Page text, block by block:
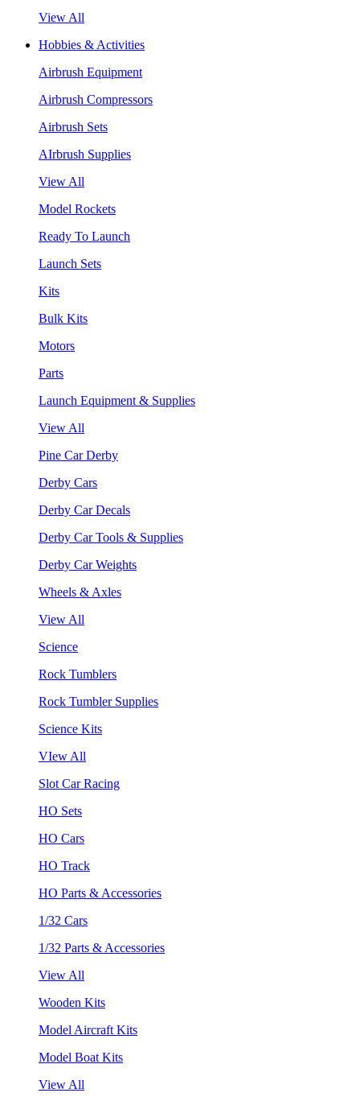
View All
Hobbies & Activities
Airbrush Equipment
Airbrush Compressors
Airbrush Sets
AIrbrush Supplies
View All
Model Rockets
Ready To Launch
Launch Sets
Kits
Bulk Kits
Motors
Parts
Launch Equipment & Supplies
View All
Pine Car Derby
Derby Cars
Derby Car Decals
Derby Car Tools & Supplies
Derby Car Weights
Wheels & Axles
View All
Science
Rock Tumblers
Rock Tumbler Supplies
Science Kits
VIew All
Slot Car Racing
HO Sets
HO Cars
HO Track
HO Parts & Accessories
1/32 Cars
1/32 Parts & Accessories
View All
Wooden Kits
Model Aircraft Kits
Model Boat Kits
View All